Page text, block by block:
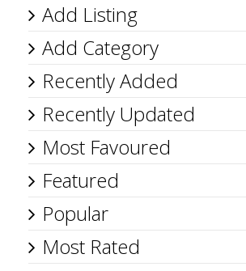
Add Listing
Add Category
Recently Added
Recently Updated
Most Favoured
Featured
Popular
Most Rated